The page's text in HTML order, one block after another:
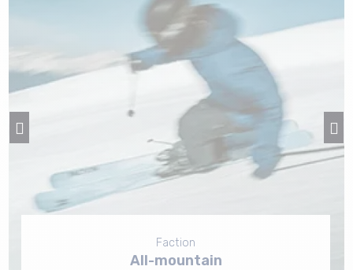
Faction
All-mountain